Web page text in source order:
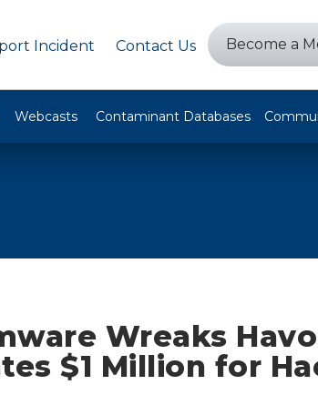
Incident Contact Us Become a
Webcasts Contaminant Databases
Wreaks
$1 Million for